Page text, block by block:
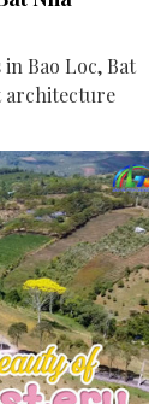
Bao Loc, Bat
architecture